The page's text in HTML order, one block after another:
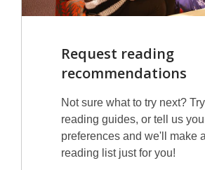
Request reading
recommendations
Not sure what to try next?
reading guides, or tell us
preferences and we'll make
reading list just for you!